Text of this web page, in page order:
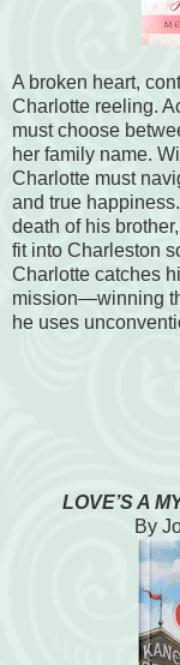
A broken heart,
Charlotte reeling.
must choose
her family name.
Charlotte must
and true
death of his
fit into Charleston
Charlotte catches
mission—winning
he uses
LOVE’S A
By